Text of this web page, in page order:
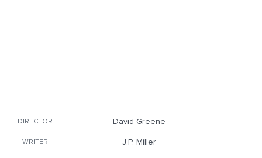
DIRECTOR David Greene
WRITER J.P. Miller